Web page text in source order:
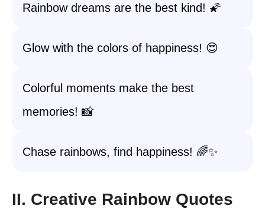
Rainbow dreams are the best kind! 🌠
Glow with the colors of happiness! 😍
Colorful moments make the best
memories! 📸
Chase rainbows, find happiness! 🌈✨
II. Creative Rainbow Quotes